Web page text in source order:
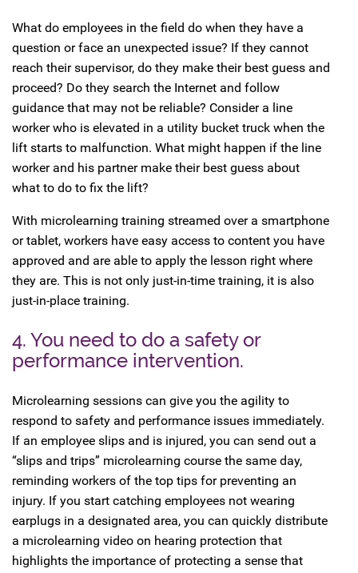
What do employees in the field do when they have a
question or face an unexpected issue? If they cannot
reach their supervisor, do they make their best guess and
proceed? Do they search the Internet and follow
guidance that may not be reliable? Consider a line
worker who is elevated in a utility bucket truck when the
lift starts to malfunction. What might happen if the line
worker and his partner make their best guess about
what to do to fix the lift?
With microlearning training streamed over a smartphone
or tablet, workers have easy access to content you have
approved and are able to apply the lesson right where
they are. This is not only just-in-time training, it is also
just-in-place training.
4. You need to do a safety or
performance intervention.
Microlearning sessions can give you the agility to
respond to safety and performance issues immediately.
If an employee slips and is injured, you can send out a
“slips and trips” microlearning course the same day,
reminding workers of the top tips for preventing an
injury. If you start catching employees not wearing
earplugs in a designated area, you can quickly distribute
a microlearning video on hearing protection that
highlights the importance of protecting a sense that